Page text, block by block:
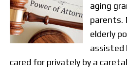
aging
parents.
elderly
assisted
cared for privately by a